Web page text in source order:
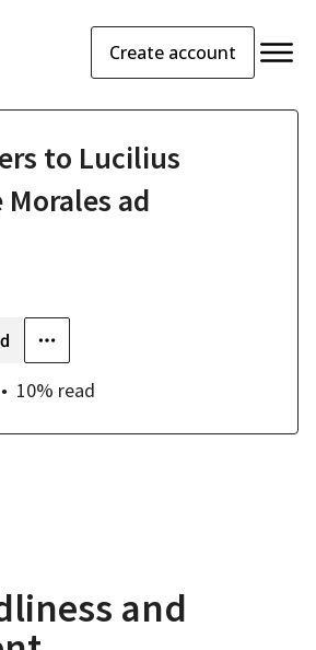
Create account
to Lucilius
ad
10% read
and